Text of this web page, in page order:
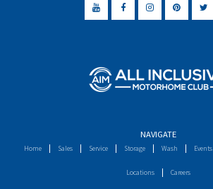
NAVIGATE
Home Sales Service Storage Wash Events
Locations Careers